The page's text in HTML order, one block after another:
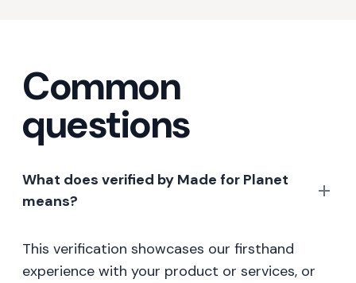
Common
questions
What does verified by Made for Planet
means?
This verification showcases our firsthand
experience with your product or services, or